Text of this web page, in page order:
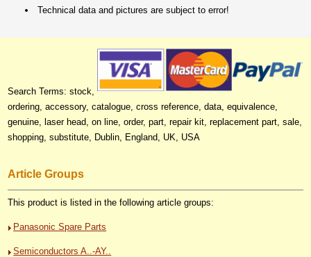
Technical data and pictures are subject to error!
Search Terms: stock,
ordering, accessory, catalogue, cross reference, data, equivalence,
genuine, laser head, on line, order, part, repair kit, replacement part, sale,
shopping, substitute, Dublin, England, UK, USA
Article Groups
This product is listed in the following article groups:
Panasonic Spare Parts
Semiconductors A..-AY..